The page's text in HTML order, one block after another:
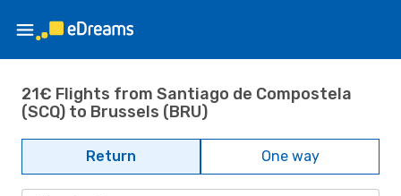
21€ Flights from Santiago de Compostela
(SCQ) to Brussels (BRU)
Return One way